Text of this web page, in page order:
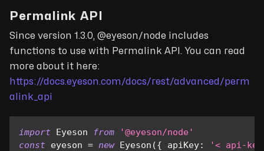
Permalink API
Since version 1.3.0, @eyeson/node includes
functions to use with Permalink API. You can read
more about it here:
https://docs.eyeson.com/docs/rest/advanced/perm
alink_api
import Eyeson from
'@eyeson/node'
const eyeson = new Eyeson ({ apiKey: '< api-